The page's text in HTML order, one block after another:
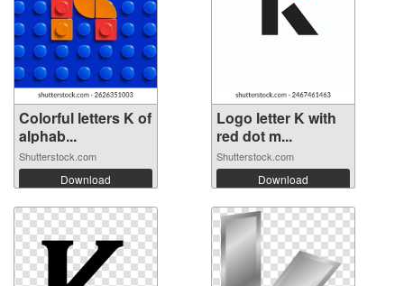
Colorful letters K of
alphab...
Shutterstock.com
Download
Logo letter K with
red dot m...
Shutterstock.com
Download